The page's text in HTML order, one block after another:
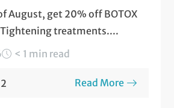
August, get 20% off BOTOX
Tightening treatments....
< 1 min read
2 Read More